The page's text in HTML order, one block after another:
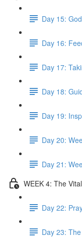
Day 15:
Day 16:
Day 17:
Day 18:
Day 19:
Day 20:
Day 21:
WEEK 4: The
Day 22:
Day 23: